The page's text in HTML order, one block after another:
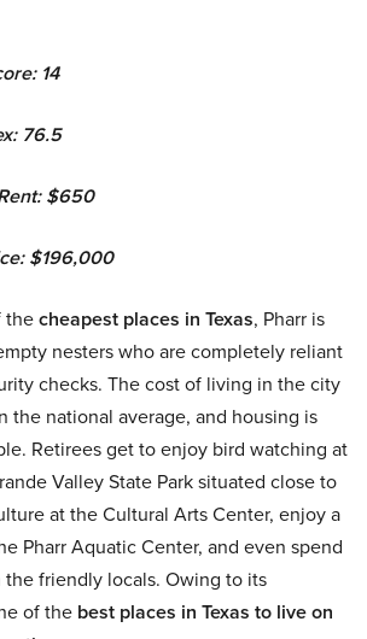
14
76.5
$650
$196,000
thecheapest places in Texas, Pharr is
nesters who are completely reliant
checks. The cost of living in the city
the national average, and housing is
Retirees get to enjoy bird watching at
Valley State Park situated close to
at the Cultural Arts Center, enjoy a
Pharr Aquatic Center, and even spend
friendly locals. Owing to its
of the best places in Texas to live on